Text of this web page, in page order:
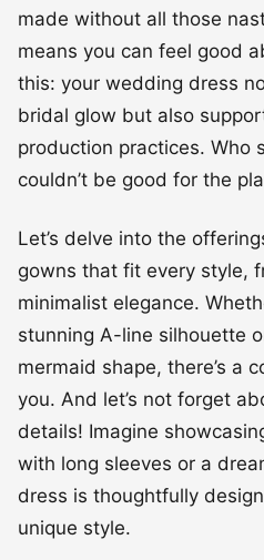
made without all those
means you can feel good
this: your wedding dress
bridal glow but also
production practices. Who
couldn’t be good for the
Let’s delve into the
gowns that fit every style,
minimalist elegance.
stunning A-line silhouette
mermaid shape, there’s a
you. And let’s not forget
details! Imagine
with long sleeves or a
dress is thoughtfully
unique style.